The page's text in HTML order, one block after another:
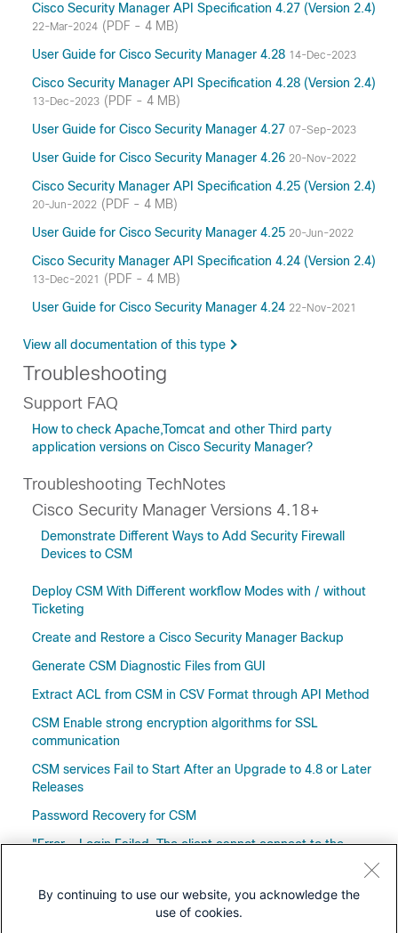
Cisco Security Manager API Specification 4.27 (Version 2.4)
22-Mar-2024 (PDF - 4 MB)
User Guide for Cisco Security Manager 4.28 14-Dec-2023
Cisco Security Manager API Specification 4.28 (Version 2.4)
13-Dec-2023 (PDF - 4 MB)
User Guide for Cisco Security Manager 4.27 07-Sep-2023
User Guide for Cisco Security Manager 4.26 20-Nov-2022
Cisco Security Manager API Specification 4.25 (Version 2.4)
20-Jun-2022 (PDF - 4 MB)
User Guide for Cisco Security Manager 4.25 20-Jun-2022
Cisco Security Manager API Specification 4.24 (Version 2.4)
13-Dec-2021
(PDF - 4 MB)
User Guide for Cisco Security Manager 4.24 22-Nov-2021
View all documentation of this type
Troubleshooting
Support FAQ
How to check Apache,Tomcat and other Third party
application versions on Cisco Security Manager?
Troubleshooting TechNotes
Cisco Security Manager Versions 4.18+
Demonstrate Different Ways to Add Security Firewall
Devices to CSM
Deploy CSM With Different workflow Modes with / without
Ticketing
Create and Restore a Cisco Security Manager Backup
Generate CSM Diagnostic Files from GUI
Extract ACL from CSM in CSV Format through API Method
CSM Enable strong encryption algorithms for SSL
communication
CSM services Fail to Start After an Upgrade to 4.8 or Later
Releases
Password Recovery for CSM
"Error - Login Failed. The client cannot connect to the
Authentication service" Error Message Troubleshooting on
By continuing to use our website, you acknowledge the
use of cookies.